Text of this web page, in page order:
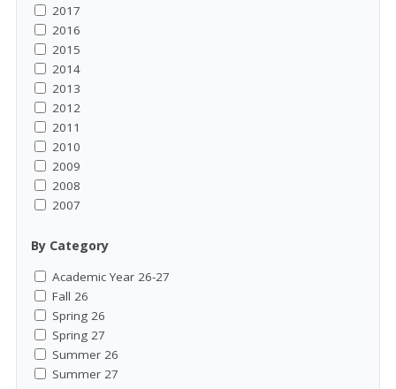
2017
2016
2015
2014
2013
2012
2011
2010
2009
2008
2007
By Category
Academic Year 26-27
Fall 26
Spring 26
Spring 27
Summer 26
Summer 27